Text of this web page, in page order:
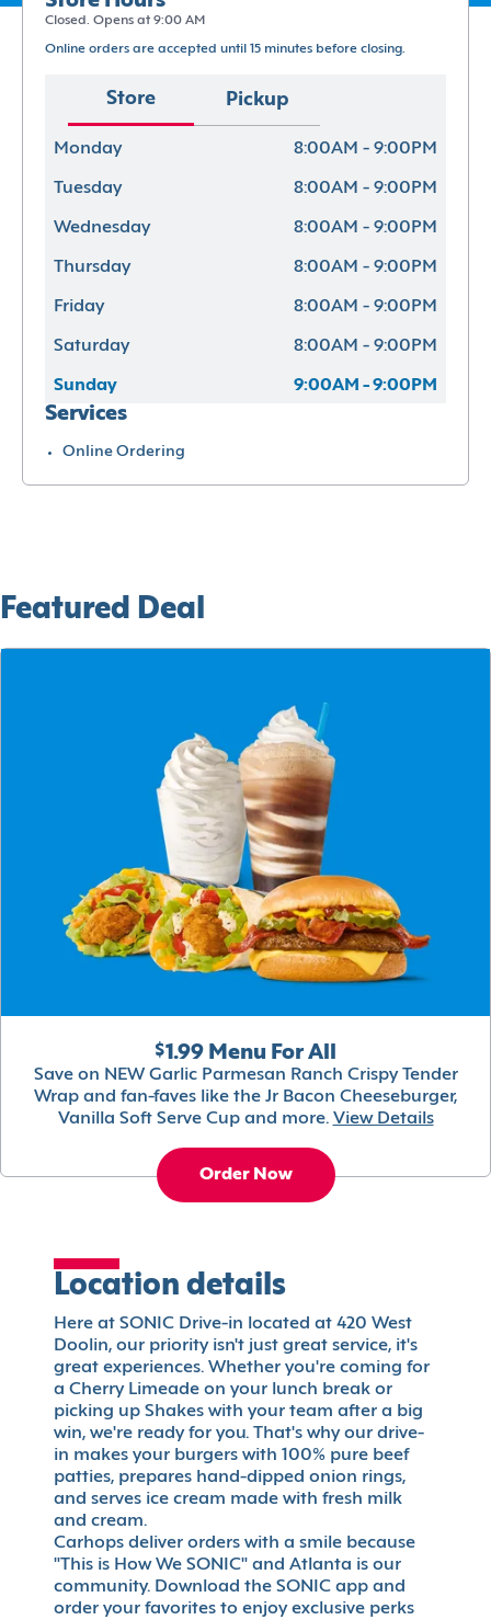
Closed. Opens at 9:00 AM
Online orders are accepted until 15 minutes before closing.
Store Pickup
Monday 8:00AM - 9:00PM
Tuesday 8:00AM - 9:00PM
Wednesday 8:00AM - 9:00PM
Thursday 8:00AM - 9:00PM
Friday 8:00AM - 9:00PM
Saturday 8:00AM - 9:00PM
Sunday 9:00AM - 9:00PM
Services
Online Ordering
Featured Deal
$1.99 Menu For All
Save on NEW Garlic Parmesan Ranch Crispy Tender
Wrap and fan-faves like the Jr Bacon Cheeseburger,
Vanilla Soft Serve Cup and more. View Details
Order Now
Location details
Here at SONIC Drive-in located at 420 West
Doolin, our priority isn't just great service, it's
great experiences. Whether you're coming for
a Cherry Limeade on your lunch break or
picking up Shakes with your team after a big
win, we're ready for you. That's why our drive-
in makes your burgers with 100% pure beef
patties, prepares hand-dipped onion rings,
and serves ice cream made with fresh milk
and cream.
Carhops deliver orders with a smile because
"This is How We SONIC" and Atlanta is our
community. Download the SONIC app and
order your favorites to enjoy exclusive perks